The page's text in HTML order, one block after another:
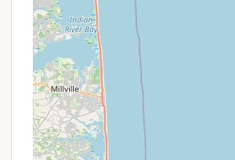
relationships and feel a sense of
Lake/Water Feature:
The
or lake provides opportunities
activities and contributes to the
and wildlife habitat.
However, potential guests should
the "open to the public" aspect,
crowding, and the presence of